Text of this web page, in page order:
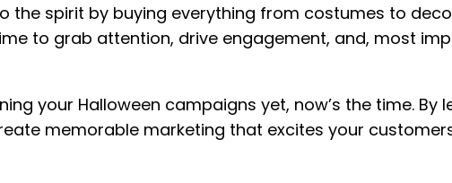
the spirit by buying everything from costumes to
to grab attention, drive engagement, and, most
your Halloween campaigns yet, now’s the time. By
memorable marketing that excites your